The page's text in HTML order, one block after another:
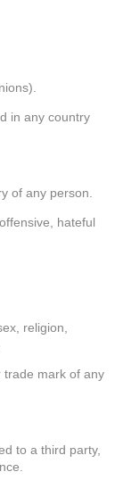
in any country
any person.
hateful
religion,
mark of any
to a third party,